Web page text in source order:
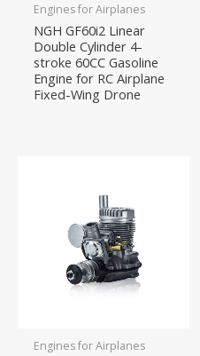
Engines for Airplanes
NGH GF60i2 Linear
Double Cylinder 4-
stroke 60CC Gasoline
Engine for RC Airplane
Fixed-Wing Drone
Engines for Airplanes